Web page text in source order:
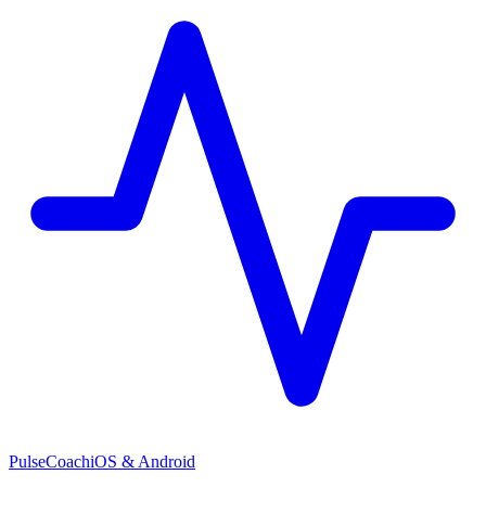
PulseCoachiOS & Android